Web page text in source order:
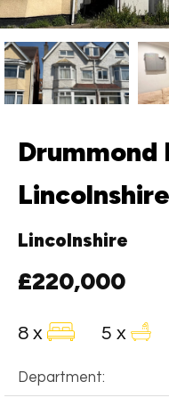
Drummond
Lincolnshire
£220,000
8 x 5 x
Department: